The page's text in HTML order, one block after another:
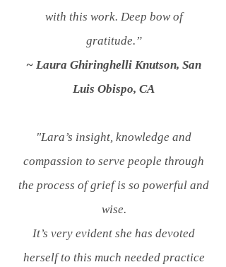
with this work. Deep bow of
gratitude.”
~ Laura Ghiringhelli Knutson, San
Luis Obispo, CA
"Lara’s insight, knowledge and
compassion to serve people through
the process of grief is so powerful and
wise.
It’s very evident she has devoted
herself to this much needed practice